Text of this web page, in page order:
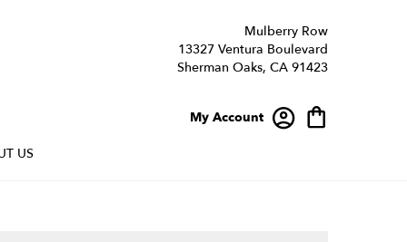
Mulberry Row
13327 Ventura Boulevard
Sherman Oaks, CA 91423
My Account
US